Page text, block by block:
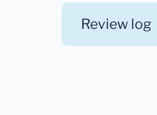
Review log